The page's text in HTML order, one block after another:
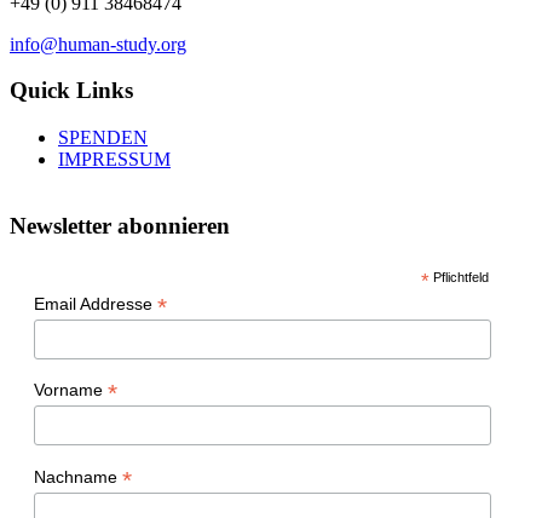
info@human-study.org
Quick Links
SPENDEN
IMPRESSUM
Newsletter abonnieren
* Pflichtfeld
Email Addresse *
Vorname *
Nachname *